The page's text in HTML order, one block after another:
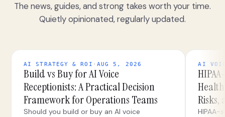
The news, guides, and strong takes worth your time.
Quietly opinionated, regularly updated.
AI STRATEGY & ROI · AUG 5, 2026
Build vs Buy for AI Voice
Receptionists: A Practical Decision
Framework for Operations Teams
Should you build or buy an AI voice
AI
Risks,
HIPAA-